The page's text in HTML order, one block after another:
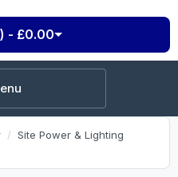
- £0.00
Site Power & Lighting